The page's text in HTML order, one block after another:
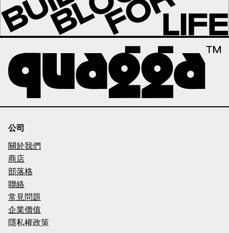
公司
關於我們
商店
部落格
聯絡
常見問題
企業價值
隱私權政策